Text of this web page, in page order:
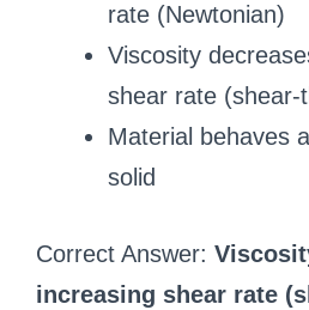
rate (Newtonian)
Viscosity
shear rate (shear-
Material behaves
solid
Correct Answer:
increasing shear rate